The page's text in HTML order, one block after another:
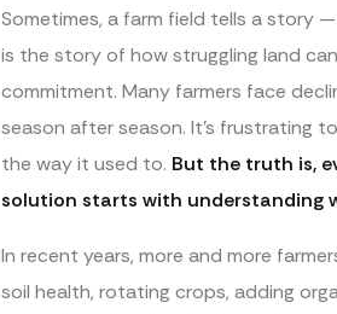
Sometimes, a farm field tells a story
is the story of how struggling land
commitment. Many farmers face
season after season. It’s frustrating
the way it used to. But the truth is,
solution starts with understanding
In recent years, more and more
soil health, rotating crops, adding